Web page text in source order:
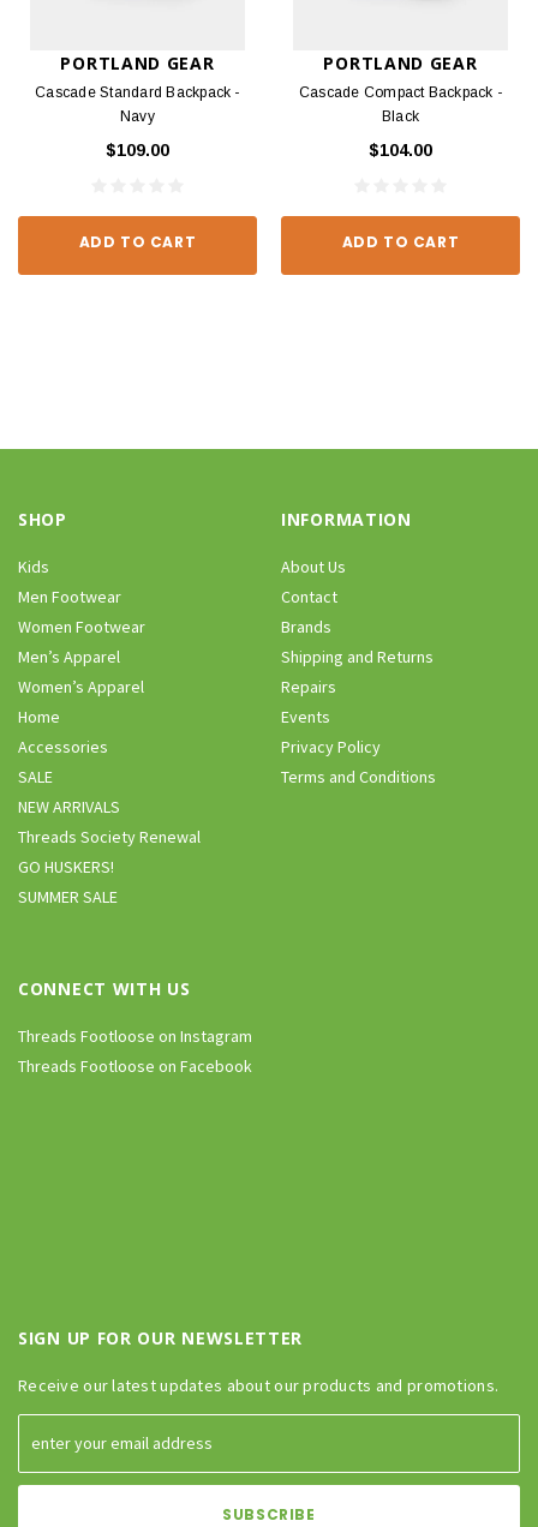
PORTLAND GEAR
Cascade Standard Backpack -
Navy
$109.00
ADD TO CART
PORTLAND GEAR
Cascade Compact Backpack -
Black
$104.00
ADD TO CART
SHOP
Kids
Men Footwear
Women Footwear
Men’s Apparel
Women’s Apparel
Home
Accessories
SALE
NEW ARRIVALS
Threads Society Renewal
GO HUSKERS!
SUMMER SALE
INFORMATION
About Us
Contact
Brands
Shipping and Returns
Repairs
Events
Privacy Policy
Terms and Conditions
CONNECT WITH US
Threads Footloose on Instagram
Threads Footloose on Facebook
SIGN UP FOR OUR NEWSLETTER
Receive our latest updates about our products and promotions.